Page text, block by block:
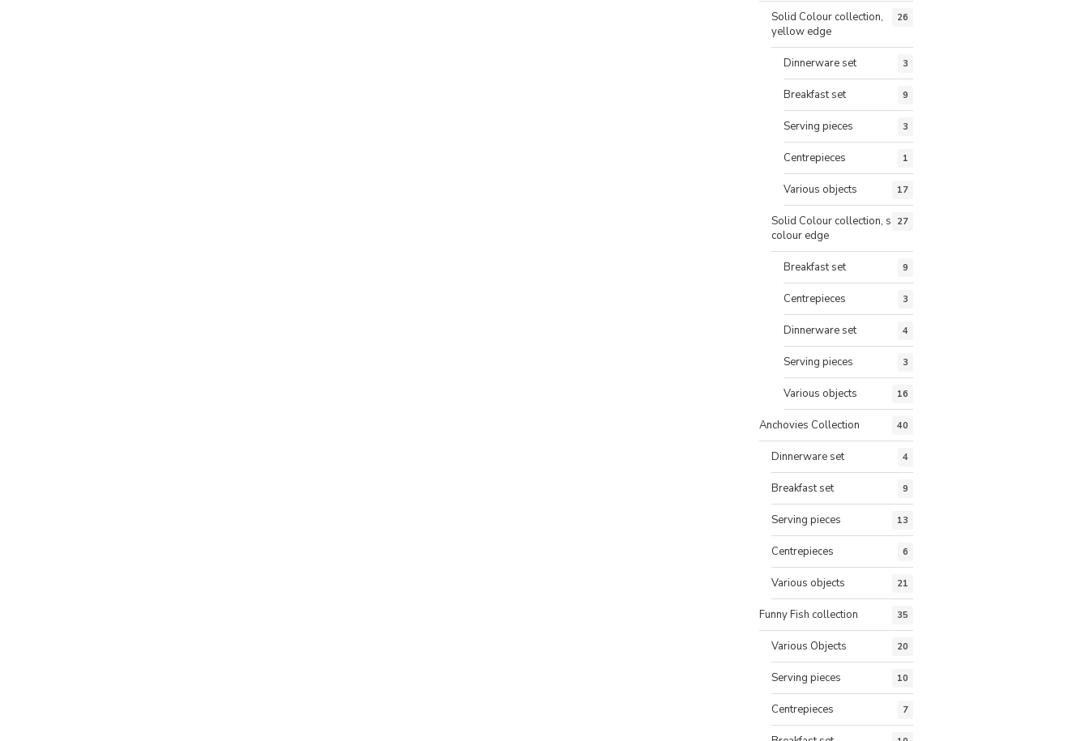
Solid Colour collection,
yellow edge
26
Dinnerware set 3
Breakfast set 9
Serving pieces 3
Centrepieces 1
Various objects 17
Solid Colour collection, same
colour edge
27
Breakfast set 9
Centrepieces 3
Dinnerware set 4
Serving pieces 3
Various objects 16
Anchovies Collection 40
Dinnerware set 4
Breakfast set 9
Serving pieces 13
Centrepieces 6
Various objects 21
Funny Fish collection 35
Various Objects 20
Serving pieces 10
Centrepieces 7